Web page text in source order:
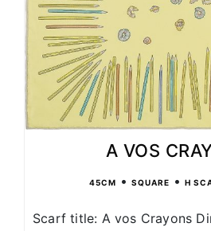
A VOS
45CM • SQUARE • H
Scarf title: A vos Crayons